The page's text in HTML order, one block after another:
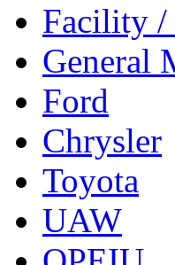
Facility /
General
Ford
Chrysler
Toyota
UAW